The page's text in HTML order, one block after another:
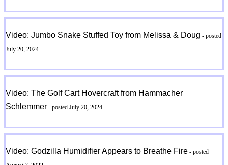
Video: Jumbo Snake Stuffed Toy from Melissa & Doug - posted
July 20, 2024
Video: The Golf Cart Hovercraft from Hammacher
Schlemmer - posted July 20, 2024
Video: Godzilla Humidifier Appears to Breathe Fire - posted